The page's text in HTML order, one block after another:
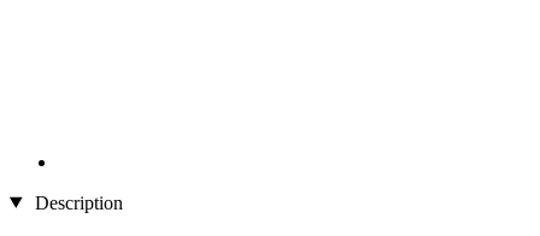
Description